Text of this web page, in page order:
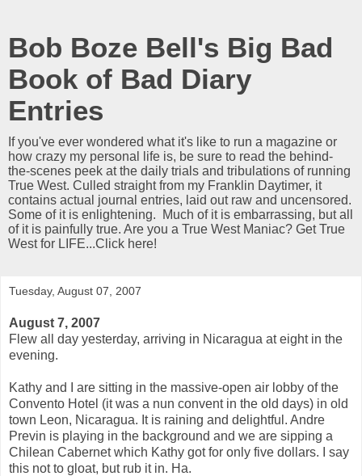
Bob Boze Bell's Big Bad
Book of Bad Diary
Entries
If you've ever wondered what it's like to run a magazine or
how crazy my personal life is, be sure to read the behind-
the-scenes peek at the daily trials and tribulations of running
True West. Culled straight from my Franklin Daytimer, it
contains actual journal entries, laid out raw and uncensored.
Some of it is enlightening. Much of it is embarrassing, but all
of it is painfully true. Are you a True West Maniac? Get True
West for LIFE...Click here!
Tuesday, August 07, 2007
August 7, 2007
Flew all day yesterday, arriving in Nicaragua at eight in the
evening.
Kathy and I are sitting in the massive-open air lobby of the
Convento Hotel (it was a nun convent in the old days) in old
town Leon, Nicaragua. It is raining and delightful. Andre
Previn is playing in the background and we are sipping a
Chilean Cabernet which Kathy got for only five dollars. I say
this not to gloat, but rub it in. Ha.